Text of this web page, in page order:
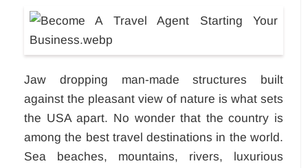
Jaw dropping man-made structures built
against the pleasant view of nature is what sets
the USA apart. No wonder that the country is
among the best travel destinations in the world.
Sea beaches, mountains, rivers, luxurious